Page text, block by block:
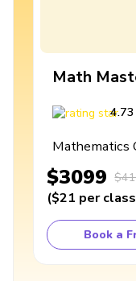
Math
4.73
Mathematics
$3099
($21 per class
Book a